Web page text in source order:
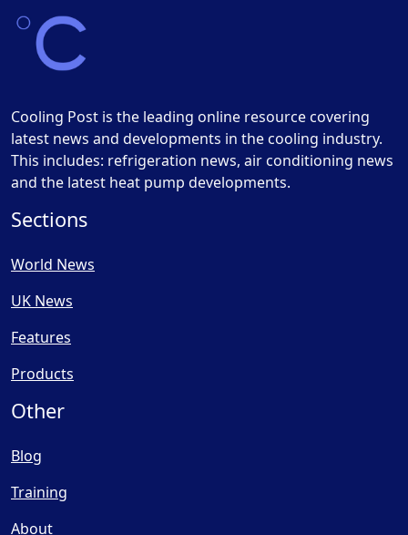
Cooling Post is the leading online resource covering
latest news and developments in the cooling industry.
This includes: refrigeration news, air conditioning news
and the latest heat pump developments.
Sections
World News
UK News
Features
Products
Other
Blog
Training
About